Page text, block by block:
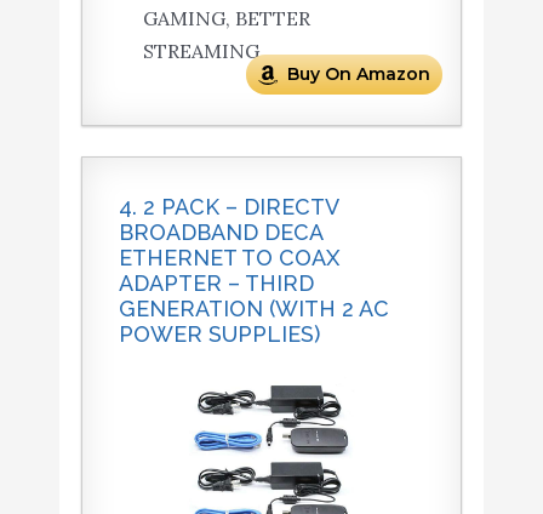
GAMING, BETTER
STREAMING.
Buy On Amazon
4. 2 PACK – DIRECTV
BROADBAND DECA
ETHERNET TO COAX
ADAPTER – THIRD
GENERATION (WITH 2 AC
POWER SUPPLIES)